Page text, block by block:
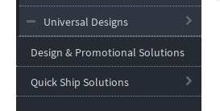
Universal Designs
Design & Promotional Solutions
Quick Ship Solutions